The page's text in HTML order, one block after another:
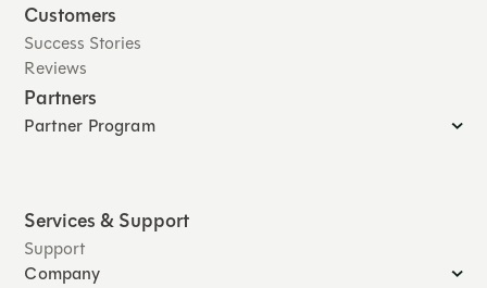
Customers
Success Stories
Reviews
Partners
Partner Program
Services & Support
Support
Company